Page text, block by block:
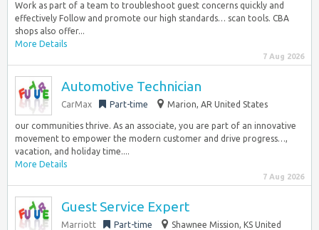
Work as part of a team to troubleshoot guest concerns quickly and
effectively Follow and promote our high standards… scan tools. CBA
shops also offer...
More Details
7 Aug 2026
Automotive Technician
CarMax Part-time Marion, AR United States
our communities thrive. As an associate, you are part of an innovative
movement to empower the modern customer and drive progress…,
vacation, and holiday time....
More Details
7 Aug 2026
Guest Service Expert
Marriott Part-time
Shawnee Mission, KS United